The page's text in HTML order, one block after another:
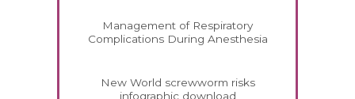
Management of Respiratory
Complications During Anesthesia
New World screwworm risks
infographic download